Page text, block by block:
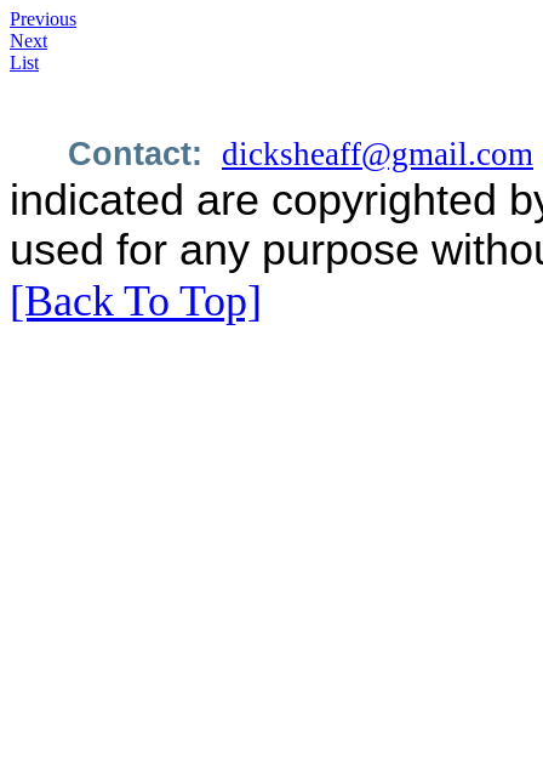
Previous
Next
List
Contact: dicksheaff@gmail.com
indicated are copyrighted
used for any purpose
[Back To Top]